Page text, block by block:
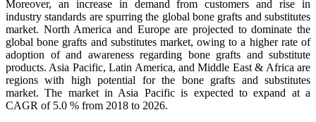
Moreover, an increase in demand from customers and rise in
industry standards are spurring the global bone grafts and substitutes
market. North America and Europe are projected to dominate the
global bone grafts and substitutes market, owing to a higher rate of
adoption of and awareness regarding bone grafts and substitute
products. Asia Pacific, Latin America, and Middle East & Africa are
regions with high potential for the bone grafts and substitutes
market. The market in Asia Pacific is expected to expand at a
CAGR of 5.0 % from 2018 to 2026.